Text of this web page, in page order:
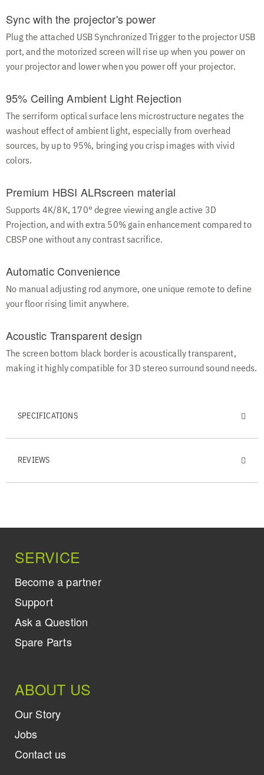
Sync with the projector's power
Plug the attached USB Synchronized Trigger to the projector USB
port, and the motorized screen will rise up when you power on
your projector and lower when you power off your projector.
95% Ceiling Ambient Light Rejection
The serriform optical surface lens microstructure negates the
washout effect of ambient light, especially from overhead
sources, by up to 95%, bringing you crisp images with vivid
colors.
Premium HBSI ALRscreen material
Supports 4K/8K, 170° degree viewing angle active 3D
Projection, and with extra 50% gain enhancement compared to
CBSP one without any contrast sacrifice.
Automatic Convenience
No manual adjusting rod anymore, one unique remote to define
your floor rising limit anywhere.
Acoustic Transparent design
The screen bottom black border is acoustically transparent,
making it highly compatible for 3D stereo surround sound needs.
SPECIFICATIONS
REVIEWS
SERVICE
Become a partner
Support
Ask a Question
Spare Parts
ABOUT US
Our Story
Jobs
Contact us